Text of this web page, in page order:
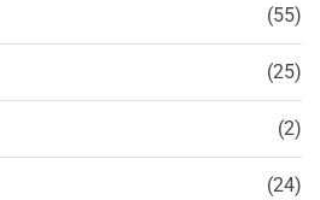
(55)
(25)
(2)
(24)